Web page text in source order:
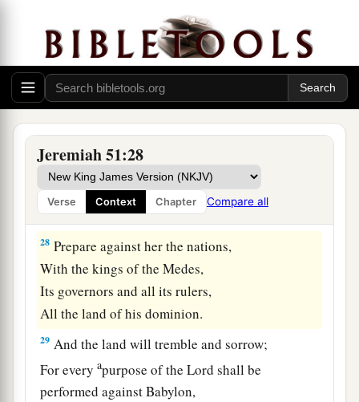
Jeremiah 51:28
Verse Context Chapter Compare all
aSet up a banner in the land,
Blow the trumpet among the nations!
Prepare the nations against her,
Call the kingdoms together against her:
Ararat, Minni, and Ashkenaz.
Appoint a general against her;
Cause the horses to come up like the bristling
locusts. ‡
28 Prepare against her the nations,
With the kings of the Medes,
Its governors and all its rulers,
All the land of his dominion.
29 And the land will tremble and sorrow;
For everyapurpose of theLord shall be
performed against Babylon,